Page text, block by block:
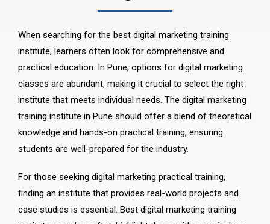
When searching for the best digital marketing training
institute, learners often look for comprehensive and
practical education. In Pune, options for digital marketing
classes are abundant, making it crucial to select the right
institute that meets individual needs. The digital marketing
training institute in Pune should offer a blend of theoretical
knowledge and hands-on practical training, ensuring
students are well-prepared for the industry.
For those seeking digital marketing practical training,
finding an institute that provides real-world projects and
case studies is essential. Best digital marketing training